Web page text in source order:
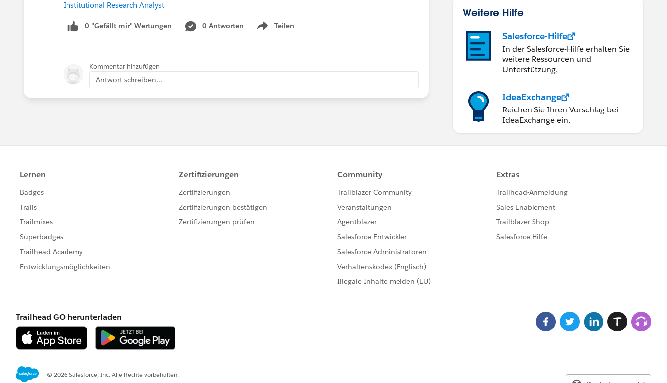
Institutional Research Analyst
0 "Gefällt mir"-Wertungen 0 Antworten Teilen
Show menu
Kommentar hinzufügen
Antwort schreiben...
Weitere Hilfe
Salesforce-Hilfe
In der Salesforce-Hilfe erhalten Sie
weitere Ressourcen und
Unterstützung.
IdeaExchange
Reichen Sie Ihren Vorschlag bei
IdeaExchange ein.